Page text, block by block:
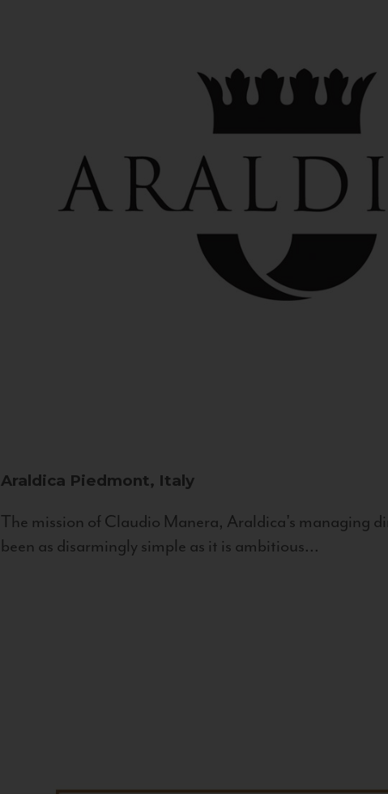
Araldica Piedmont, Italy
The mission of Claudio Manera, Araldica's managing
been as disarmingly simple as it is ambitious...